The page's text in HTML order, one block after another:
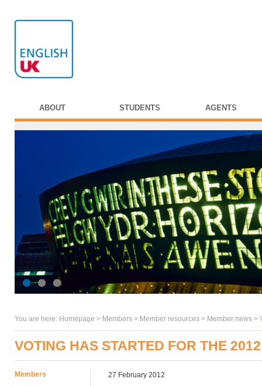
ABOUT STUDENTS AGENTS
You are here: Homepage > Members > Member resources > Member news >
VOTING HAS STARTED FOR THE
Members 27 February 2012